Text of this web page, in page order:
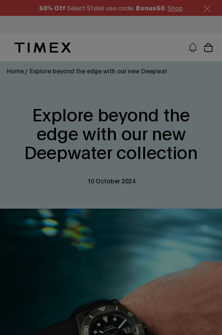
content
50% Off Select Styles use code: Bonus50 Shop
Timex US - Watches, Straps and Watch Gifts
Home Explore beyond the edge with our new Deepwater collection
Explore beyond the
edge with our new
Deepwater collection
10 October 2024